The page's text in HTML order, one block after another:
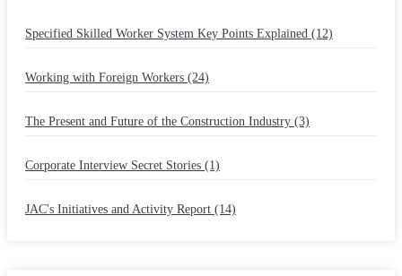
Specified Skilled Worker System Key Points Explained (12)
Working with Foreign Workers (24)
The Present and Future of the Construction Industry (3)
Corporate Interview Secret Stories (1)
JAC's Initiatives and Activity Report (14)